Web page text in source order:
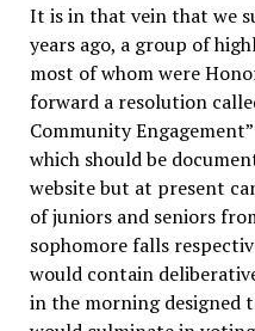
It is in that vein that we
years ago, a group of
most of whom were
forward a resolution
Community
which should be
website but at present
of juniors and seniors
sophomore falls
would contain
in the morning designed